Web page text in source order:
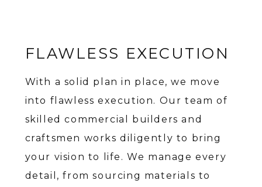
FLAWLESS EXECUTION
With a solid plan in place, we move
into flawless execution. Our team of
skilled commercial builders and
craftsmen works diligently to bring
your vision to life. We manage every
detail, from sourcing materials to